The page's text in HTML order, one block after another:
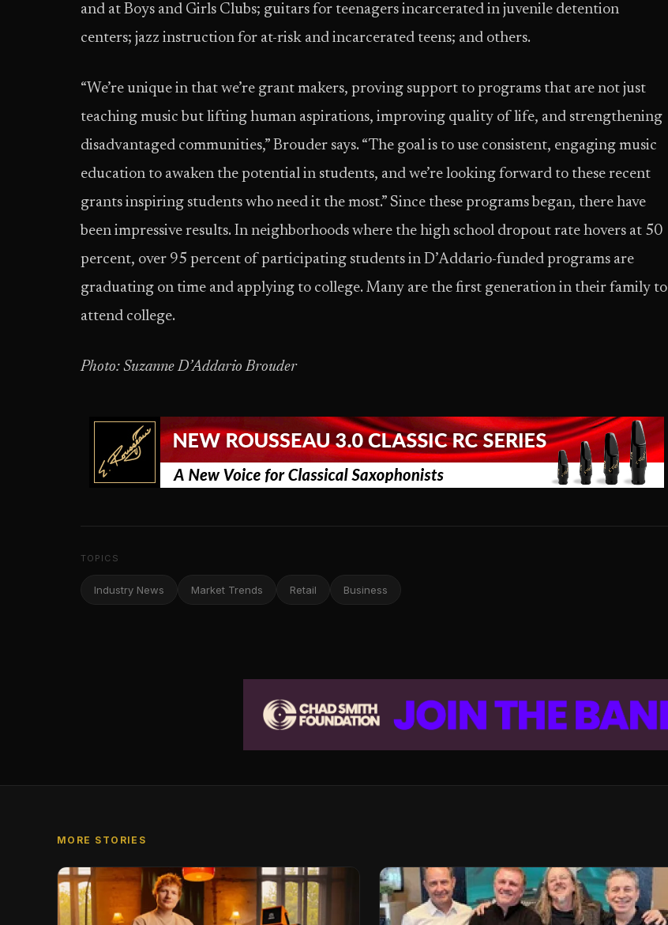
and at Boys and Girls Clubs; guitars for teenagers incarcerated in juvenile detention
centers; jazz instruction for at-risk and incarcerated teens; and others.
“We’re unique in that we’re grant makers, proving support to programs that are not just
teaching music but lifting human aspirations, improving quality of life, and strengthening
disadvantaged communities,” Brouder says. “The goal is to use consistent, engaging music
education to awaken the potential in students, and we’re looking forward to these recent
grants inspiring students who need it the most.” Since these programs began, there have
been impressive results. In neighborhoods where the high school dropout rate hovers at 50
percent, over 95 percent of participating students in D’Addario-funded programs are
graduating on time and applying to college. Many are the first generation in their family to
attend college.
Photo: Suzanne D’Addario Brouder
TOPICS
Industry News Market Trends Retail Business
MORE STORIES